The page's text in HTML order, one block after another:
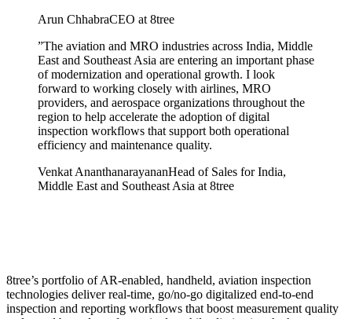
Arun ChhabraCEO at 8tree
”The aviation and MRO industries across India, Middle
East and Southeast Asia are entering an important phase
of modernization and operational growth. I look
forward to working closely with airlines, MRO
providers, and aerospace organizations throughout the
region to help accelerate the adoption of digital
inspection workflows that support both operational
efficiency and maintenance quality.
Venkat AnanthanarayananHead of Sales for India,
Middle East and Southeast Asia at 8tree
8tree’s portfolio of AR-enabled, handheld, aviation inspection
technologies deliver real-time, go/no-go digitalized end-to-end
inspection and reporting workflows that boost measurement quality